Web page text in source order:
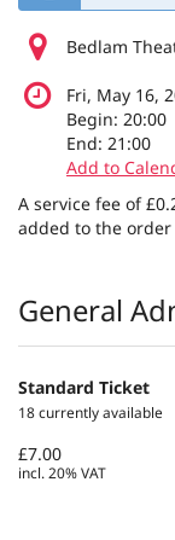
Bedlam
Fri, May 16,
Begin: 20:00
End: 21:00
Add to
A service fee of
added to the order
Products
General
Standard Ticket
18 currently available
£7.00
incl. 20% VAT